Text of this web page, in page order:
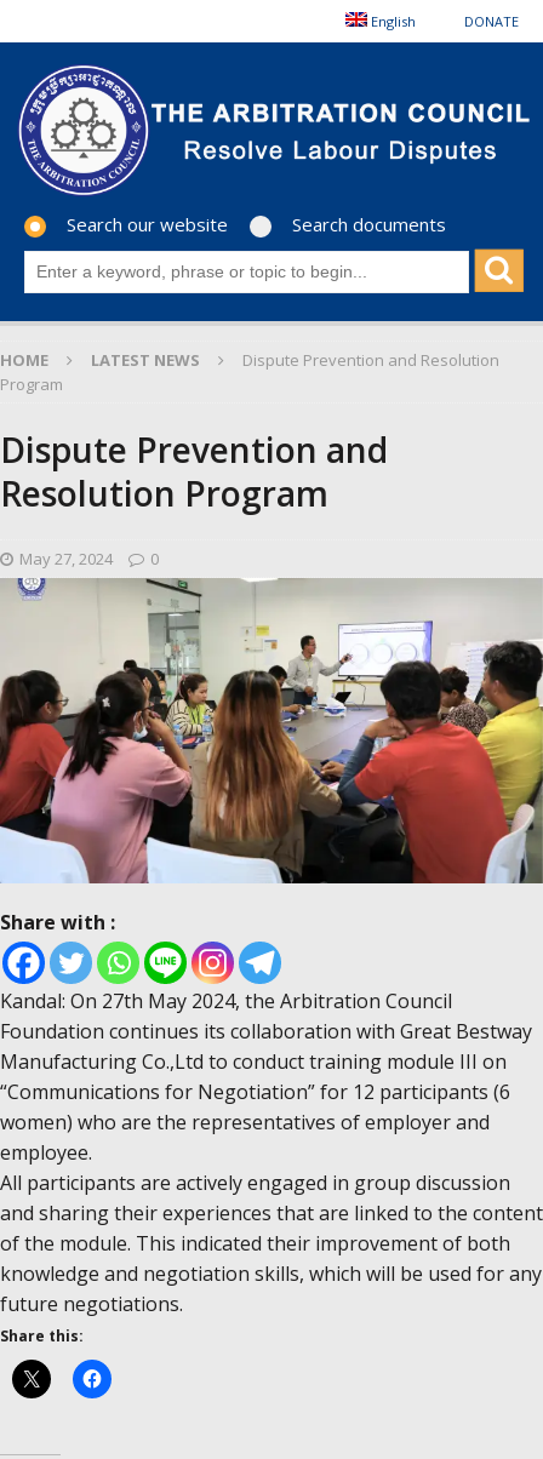
English DONATE
Search our website Search documents
HOME LATEST NEWS
Dispute Prevention and Resolution
Program
Dispute Prevention and
Resolution Program
May 27, 2024 0
Share with :
Kandal: On 27th May 2024, the Arbitration Council
Foundation continues its collaboration with Great Bestway
Manufacturing Co.,Ltd to conduct training module III on
“Communications for Negotiation” for 12 participants (6
women) who are the representatives of employer and
employee.
All participants are actively engaged in group discussion
and sharing their experiences that are linked to the content
of the module. This indicated their improvement of both
knowledge and negotiation skills, which will be used for any
future negotiations.
Share this: